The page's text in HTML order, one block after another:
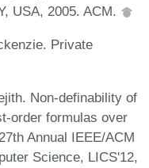
USA, 2005. ACM.
Private
Non-definability of
order formulas over
Annual IEEE/ACM
Science, LICS'12,